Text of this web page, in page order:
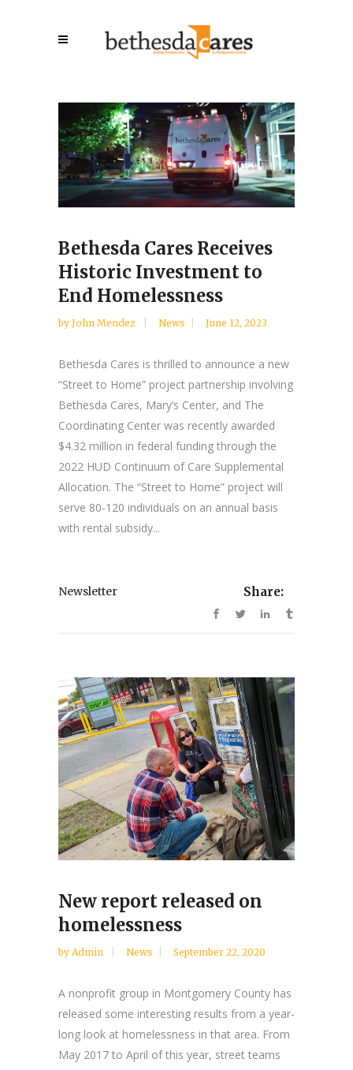
Bethesda Cares Receives
Historic Investment to
End Homelessness
by John Mendez News June 12, 2023
Bethesda Cares is thrilled to announce a new
“Street to Home” project partnership involving
Bethesda Cares, Mary’s Center, and The
Coordinating Center was recently awarded
$4.32 million in federal funding through the
2022 HUD Continuum of Care Supplemental
Allocation. The “Street to Home” project will
serve 80-120 individuals on an annual basis
with rental subsidy...
Newsletter Share:
New report released on
homelessness
by Admin News September 22, 2020
A nonprofit group in Montgomery County has
released some interesting results from a year-
long look at homelessness in that area. From
May 2017 to April of this year, street teams